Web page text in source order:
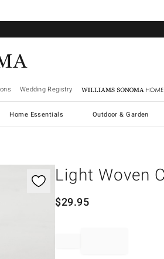
Wedding Registry Williams Sonoma Home
Home Essentials Outdoor & Garden
Light Woven
$29.95